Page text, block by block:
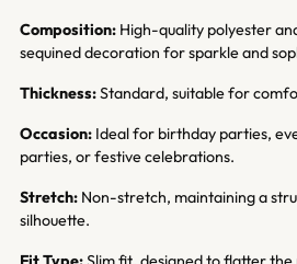
Composition: High-quality polyester
sequined decoration for sparkle and
Thickness:Standard, suitable for
Occasion: Ideal for birthday parties,
parties, or festive celebrations.
Stretch: Non-stretch, maintaining a
silhouette.